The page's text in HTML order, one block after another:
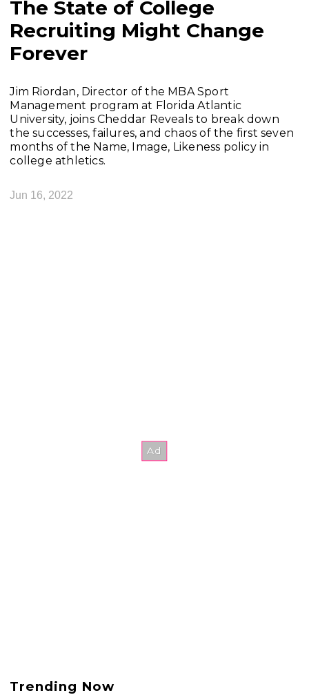
The State of College
Recruiting Might Change
Forever
Jim Riordan, Director of the MBA Sport
Management program at Florida Atlantic
University, joins Cheddar Reveals to break down
the successes, failures, and chaos of the first seven
months of the Name, Image, Likeness policy in
college athletics.
Jun 16, 2022
Trending Now